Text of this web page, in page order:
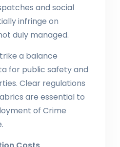
and social
infringe on
duly managed.
a balance
for public safety and
Clear regulations
are essential to
of Crime